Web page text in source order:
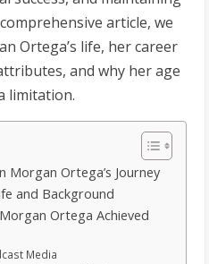
article, we
Ortega’s life, her career
and why her age
limitation.
Morgan Ortega’s Journey
and Background
Ortega Achieved
Media